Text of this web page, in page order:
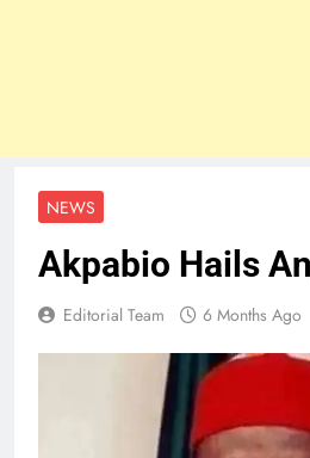
NEWS
Akpabio Hails
Editorial Team 6 Months Ago